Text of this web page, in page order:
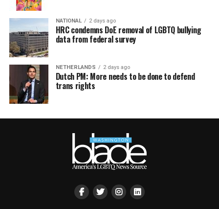
NATIONAL 2 days ago
HRC condemns DoE removal of LGBTQ bullying
data from federal survey
NETHERLANDS 2 days ago
Dutch PM: More needs to be done to defend
trans rights